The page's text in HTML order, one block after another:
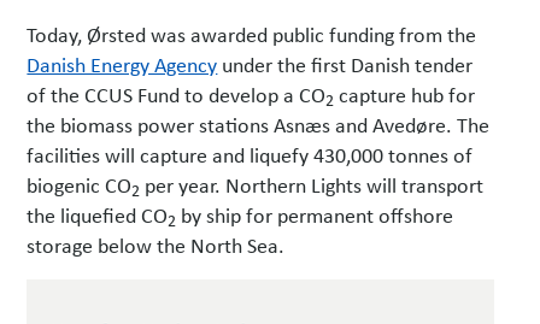
Today, Ørsted was awarded public funding from the
Danish Energy Agency under the first Danish tender
of the CCUS Fund to develop a CO2 capture hub for
the biomass power stations Asnæs and Avedøre. The
facilities will capture and liquefy 430,000 tonnes of
biogenic CO2 per year. Northern Lights will transport
the liquefied CO2 by ship for permanent offshore
storage below the North Sea.